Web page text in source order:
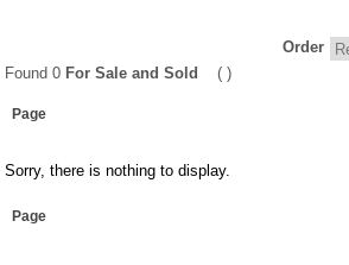
Order
Found 0 For Sale and Sold ( )
Page
Sorry, there is nothing to display.
Page